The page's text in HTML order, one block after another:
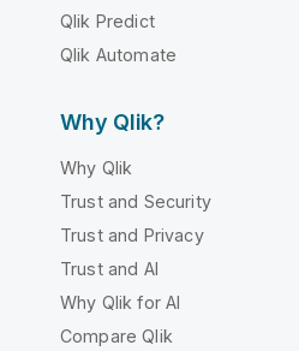
Qlik Predict
Qlik Automate
Why Qlik?
Why Qlik
Trust and Security
Trust and Privacy
Trust and AI
Why Qlik for AI
Compare Qlik